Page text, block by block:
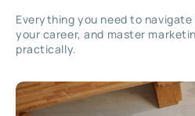
Everything you need to
your career, and master
practically.